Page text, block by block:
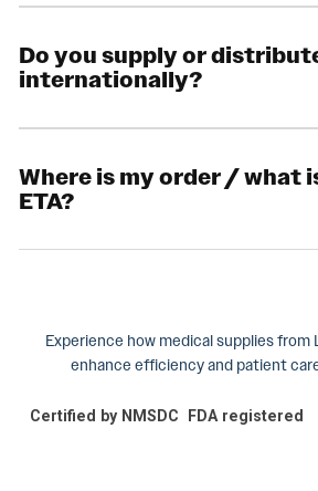
Do you supply or
internationally?
Where is my order / what
ETA?
Experience how medical supplies from
enhance efficiency and patient
Certified by NMSDC FDA registered